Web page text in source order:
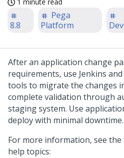
8.8
Pega
Platform
After an application change
requirements, use Jenkins
tools to migrate the changes
complete validation through
staging system. Use
deploy with minimal downtime.
For more information, see
help topics: